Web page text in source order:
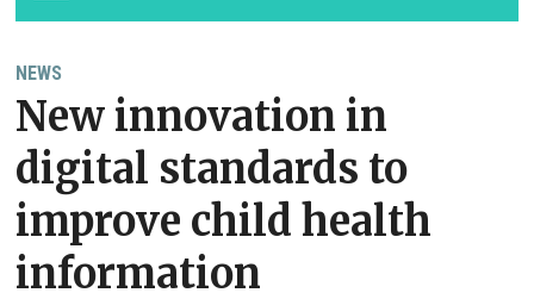
NEWS
New innovation in
digital standards to
improve child health
information